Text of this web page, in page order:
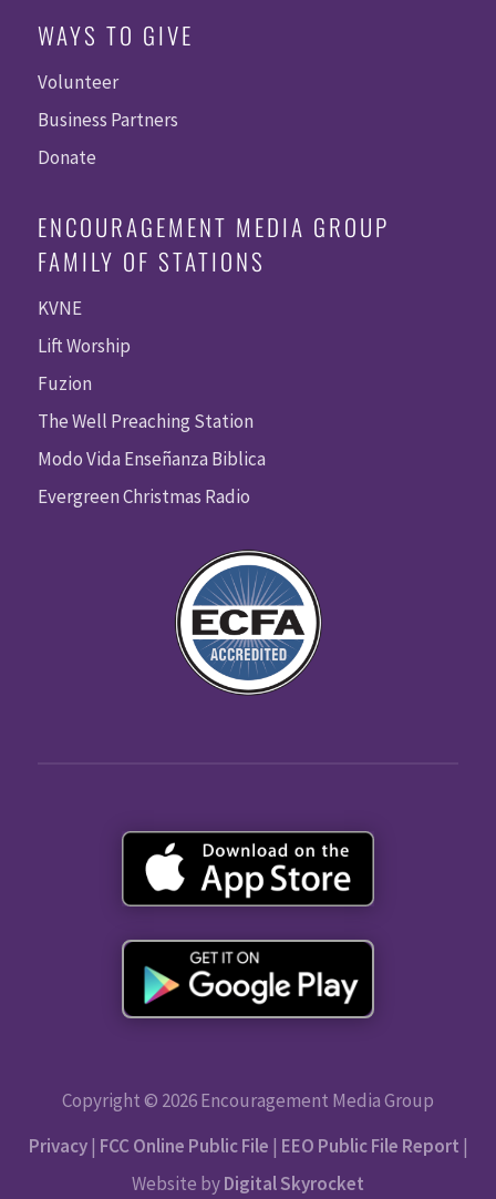
WAYS TO GIVE
Volunteer
Business Partners
Donate
ENCOURAGEMENT MEDIA GROUP
FAMILY OF STATIONS
KVNE
Lift Worship
Fuzion
The Well Preaching Station
Modo Vida Enseñanza Biblica
Evergreen Christmas Radio
Copyright © 2026 Encouragement Media Group
Privacy| FCC Online Public File | EEO Public File Report |
Website byDigital Skyrocket